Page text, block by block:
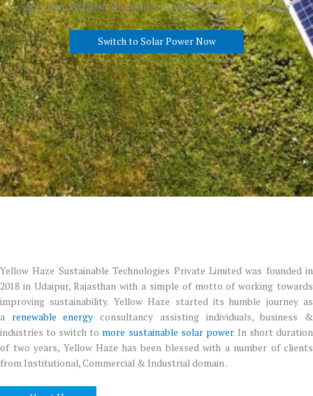
more than 2000 kWp Rooftop Solar Power Projects in Udaipur
Switch to Solar Power Now
Yellow Haze Sustainable Technologies Private Limited was founded in
2018 in Udaipur, Rajasthan with a simple of motto of working towards
improving sustainability. Yellow Haze started its humble journey as
a renewable energy consultancy assisting individuals, business &
industries to switch to more sustainable solar power. In short duration
of two years, Yellow Haze has been blessed with a number of clients
from Institutional, Commercial & Industrial domain .